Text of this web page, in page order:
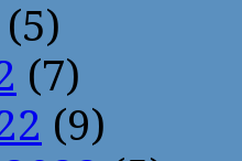
(5)
(7)
(9)